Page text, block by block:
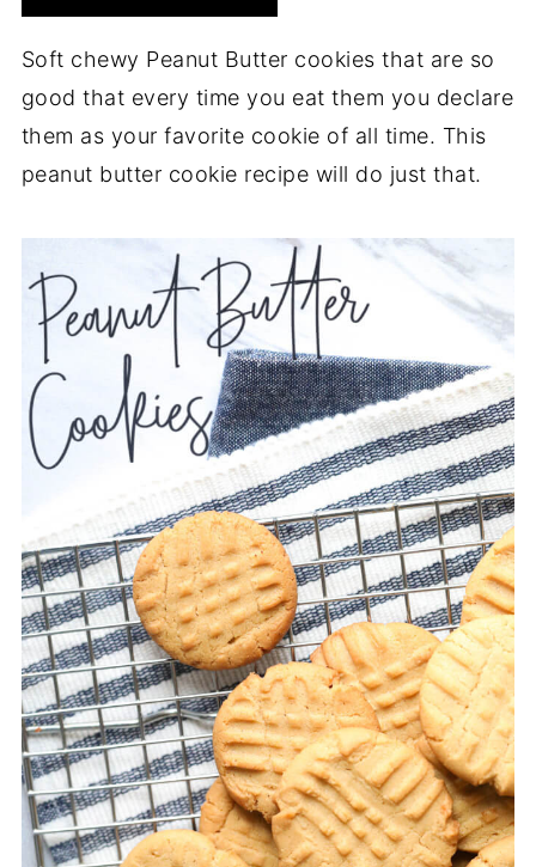
Soft chewy Peanut Butter cookies that are so
good that every time you eat them you declare
them as your favorite cookie of all time. This
peanut butter cookie recipe will do just that.